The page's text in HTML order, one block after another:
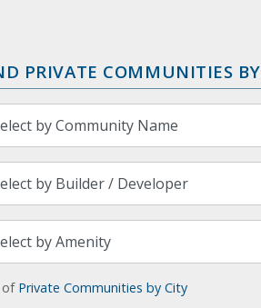
PRIVATE COMMUNITIES BY
of Private Communities by City